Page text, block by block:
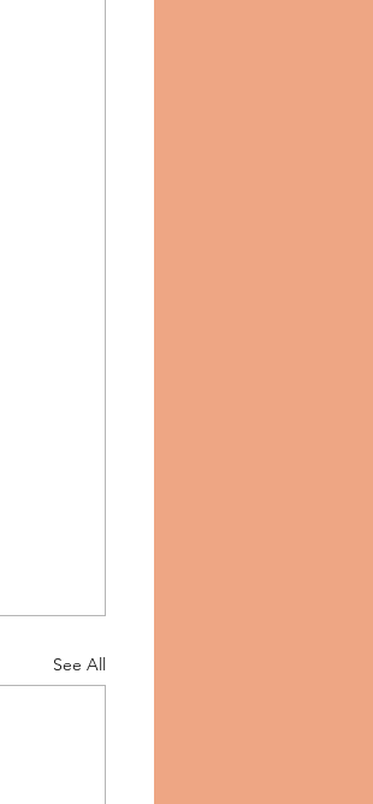
See All